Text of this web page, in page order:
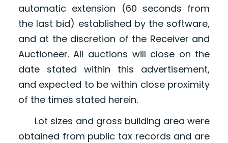
automatic extension (60 seconds from
the last bid) established by the software,
and at the discretion of the Receiver and
Auctioneer. All auctions will close on the
date stated within this advertisement,
and expected to be within close proximity
of the times stated herein.
Lot sizes and gross building area were
obtained from public tax records and are